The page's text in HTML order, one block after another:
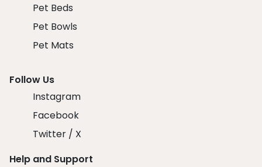
Pet Beds
Pet Bowls
Pet Mats
Follow Us
Instagram
Facebook
Twitter / X
Help and Support